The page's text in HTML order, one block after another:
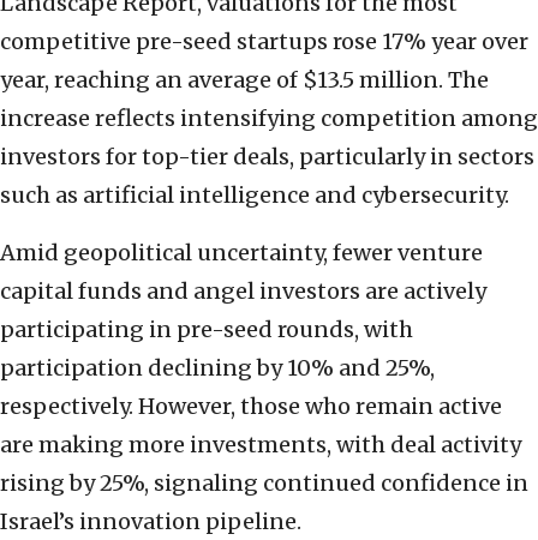
competitive pre-seed startups rose 17% year over
year, reaching an average of $13.5 million. The
increase reflects intensifying competition among
investors for top-tier deals, particularly in sectors
such as artificial intelligence and cybersecurity.
Amid geopolitical uncertainty, fewer venture
capital funds and angel investors are actively
participating in pre-seed rounds, with
participation declining by 10% and 25%,
respectively. However, those who remain active
are making more investments, with deal activity
rising by 25%, signaling continued confidence in
Israel’s innovation pipeline.